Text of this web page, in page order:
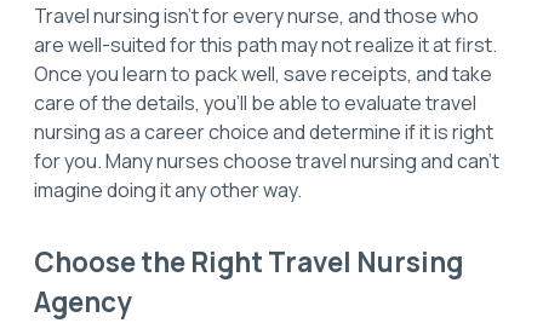
Travel nursing isn’t for every nurse, and those who
are well-suited for this path may not realize it at first.
Once you learn to pack well, save receipts, and take
care of the details, you’ll be able to evaluate travel
nursing as a career choice and determine if it is right
for you. Many nurses choose travel nursing and can’t
imagine doing it any other way.
Choose the Right Travel Nursing
Agency